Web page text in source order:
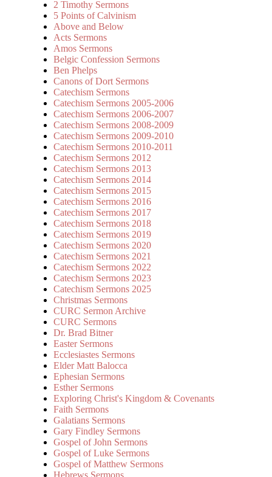
2 Timothy Sermons
5 Points of Calvinism
Above and Below
Acts Sermons
Amos Sermons
Belgic Confession Sermons
Ben Phelps
Canons of Dort Sermons
Catechism Sermons
Catechism Sermons 2005-2006
Catechism Sermons 2006-2007
Catechism Sermons 2008-2009
Catechism Sermons 2009-2010
Catechism Sermons 2010-2011
Catechism Sermons 2012
Catechism Sermons 2013
Catechism Sermons 2014
Catechism Sermons 2015
Catechism Sermons 2016
Catechism Sermons 2017
Catechism Sermons 2018
Catechism Sermons 2019
Catechism Sermons 2020
Catechism Sermons 2021
Catechism Sermons 2022
Catechism Sermons 2023
Catechism Sermons 2025
Christmas Sermons
CURC Sermon Archive
CURC Sermons
Dr. Brad Bitner
Easter Sermons
Ecclesiastes Sermons
Elder Matt Balocca
Ephesian Sermons
Esther Sermons
Exploring Christ's Kingdom & Covenants
Faith Sermons
Galatians Sermons
Gary Findley Sermons
Gospel of John Sermons
Gospel of Luke Sermons
Gospel of Matthew Sermons
Hebrews Sermons